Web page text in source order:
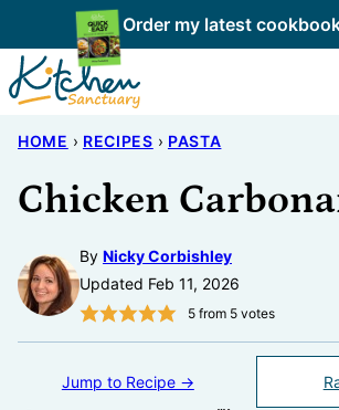
to
content
Order my latest
HOME › RECIPES › PASTA
Chicken
By Nicky Corbishley
Updated Feb 11, 2026
5from 5votes
Jump to Recipe →